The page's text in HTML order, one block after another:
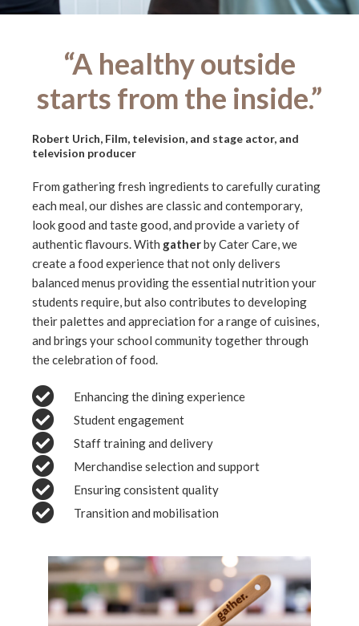
“A healthy outside
starts from the inside.”
Robert Urich, Film, television, and stage actor, and
television producer
From gathering fresh ingredients to carefully curating
each meal, our dishes are classic and contemporary,
look good and taste good, and provide a variety of
authentic flavours. With gatherby Cater Care, we
create a food experience that not only delivers
balanced menus providing the essential nutrition your
students require, but also contributes to developing
their palettes and appreciation for a range of cuisines,
and brings your school community together through
the celebration of food.
Enhancing the dining experience
Student engagement
Staff training and delivery
Merchandise selection and support
Ensuring consistent quality
Transition and mobilisation